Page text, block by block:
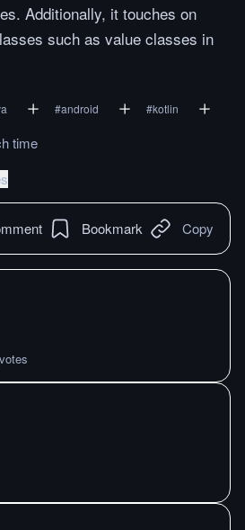
Additionally, it touches on
such as value classes in
#android #kotlin
time
Bookmark Copy